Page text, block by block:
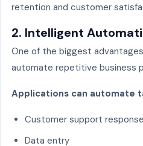
retention and customer
2. Intelligent
One of the biggest
automate repetitive business
Applications can automate
Customer support
Data entry